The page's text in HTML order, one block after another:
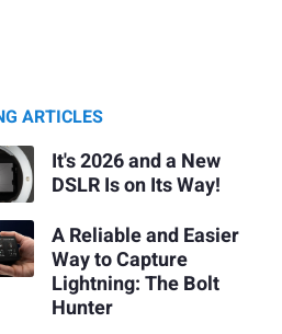
ARTICLES
It's 2026 and a New
DSLR Is on Its Way!
A Reliable and Easier
Way to Capture
Lightning: The Bolt
Hunter